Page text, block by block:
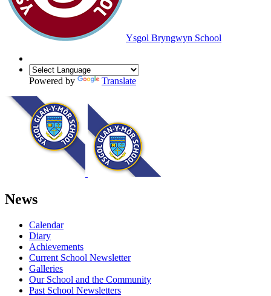
Ysgol Bryngwyn School
Powered by Translate
News
Calendar
Diary
Achievements
Current School Newsletter
Galleries
Our School and the Community
Past School Newsletters